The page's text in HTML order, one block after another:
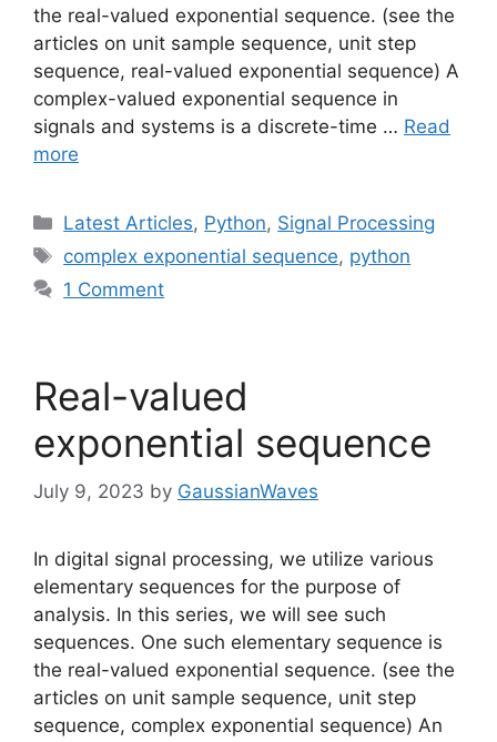
the real-valued exponential sequence. (see the
articles on unit sample sequence, unit step
sequence, real-valued exponential sequence) A
complex-valued exponential sequence in
signals and systems is a discrete-time … Read
more
Categories
Latest Articles, Python, Signal Processing
Tags
complex exponential sequence, python
1 Comment
Real-valued
exponential sequence
July 9, 2023 by GaussianWaves
In digital signal processing, we utilize various
elementary sequences for the purpose of
analysis. In this series, we will see such
sequences. One such elementary sequence is
the real-valued exponential sequence. (see the
articles on unit sample sequence, unit step
sequence, complex exponential sequence) An